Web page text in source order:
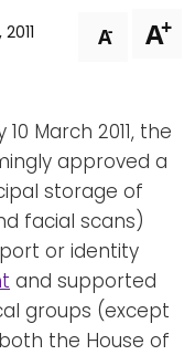
A- A+
March 2011, the
approved a
storage of
facial scans)
or identity
and supported
groups (except
the House of